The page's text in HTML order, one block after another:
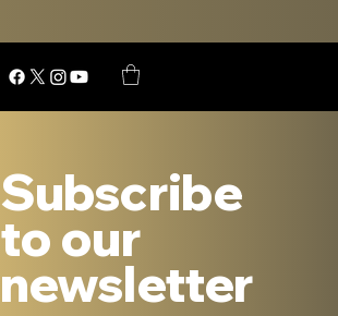
Subscribe
to our
newsletter